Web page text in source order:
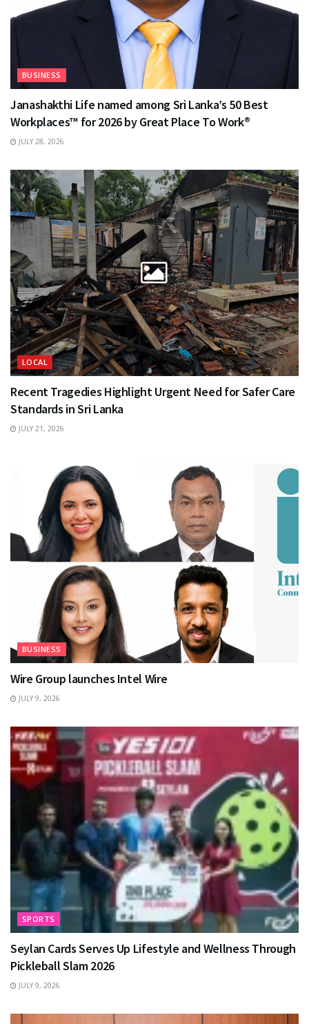
BUSINESS
Janashakthi Life named among Sri Lanka’s 50 Best
Workplaces™ for 2026 by Great Place To Work®
JULY 28, 2026
LOCAL
Recent Tragedies Highlight Urgent Need for Safer Care
Standards in Sri Lanka
JULY 21, 2026
BUSINESS
Wire Group launches Intel Wire
JULY 9, 2026
SPORTS
Seylan Cards Serves Up Lifestyle and Wellness Through
Pickleball Slam 2026
JULY 9, 2026